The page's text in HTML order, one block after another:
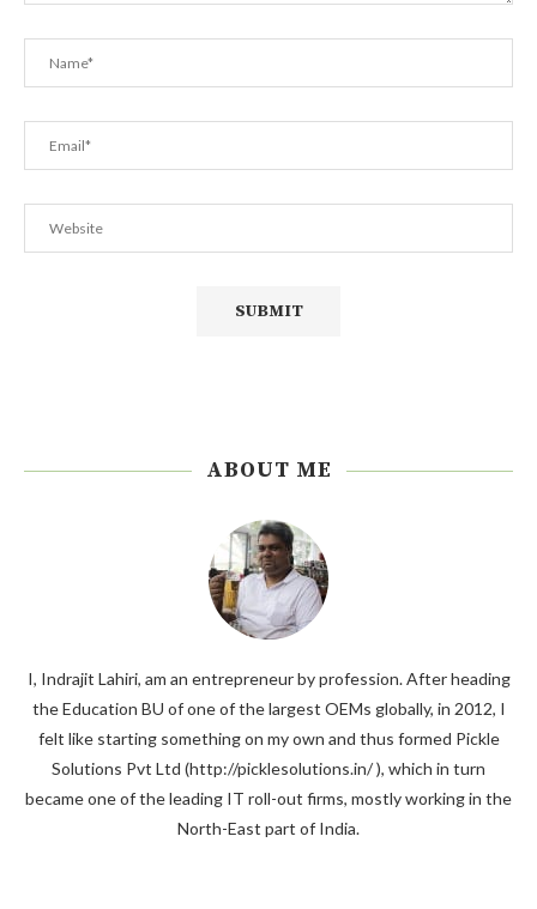
ABOUT ME
I, Indrajit Lahiri, am an entrepreneur by profession. After heading
the Education BU of one of the largest OEMs globally, in 2012, I
felt like starting something on my own and thus formed Pickle
Solutions Pvt Ltd (http://picklesolutions.in/ ), which in turn
became one of the leading IT roll-out firms, mostly working in the
North-East part of India.